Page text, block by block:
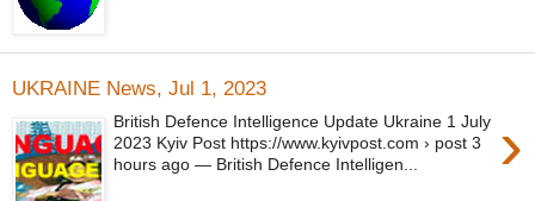
UKRAINE News, Jul 1, 2023
›
British Defence Intelligence Update Ukraine 1 July
2023 Kyiv Post https://www.kyivpost.com › post 3
hours ago — British Defence Intelligen...